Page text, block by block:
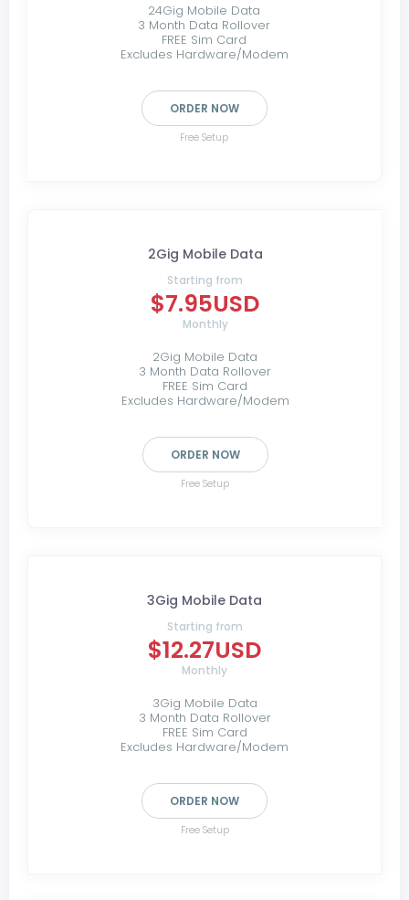
24Gig Mobile Data
3 Month Data Rollover
FREE Sim Card
Excludes Hardware/Modem
ORDER NOW
Free Setup
2Gig Mobile Data
Starting from
$7.95USD
Monthly
2Gig Mobile Data
3 Month Data Rollover
FREE Sim Card
Excludes Hardware/Modem
ORDER NOW
Free Setup
3Gig Mobile Data
Starting from
$12.27USD
Monthly
3Gig Mobile Data
3 Month Data Rollover
FREE Sim Card
Excludes Hardware/Modem
ORDER NOW
Free Setup